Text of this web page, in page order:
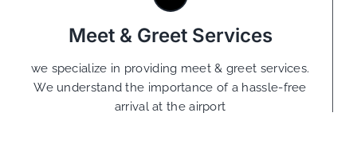
Meet & Greet Services
we specialize in providing meet & greet services.
We understand the importance of a hassle-free
arrival at the airport